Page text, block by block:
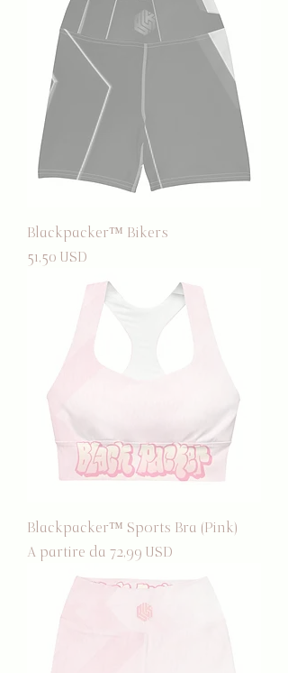
Blackpacker™ Bikers
Prezzo
51,50 USD
Blackpacker™ Sports Bra (Pink)
A partire da 72,99 USD
Prezzo scontato